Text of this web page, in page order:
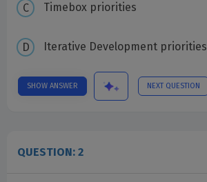
Timebox priorities
Iterative Development priorities
SHOW ANSWER NEXT QUESTION
QUESTION: 2